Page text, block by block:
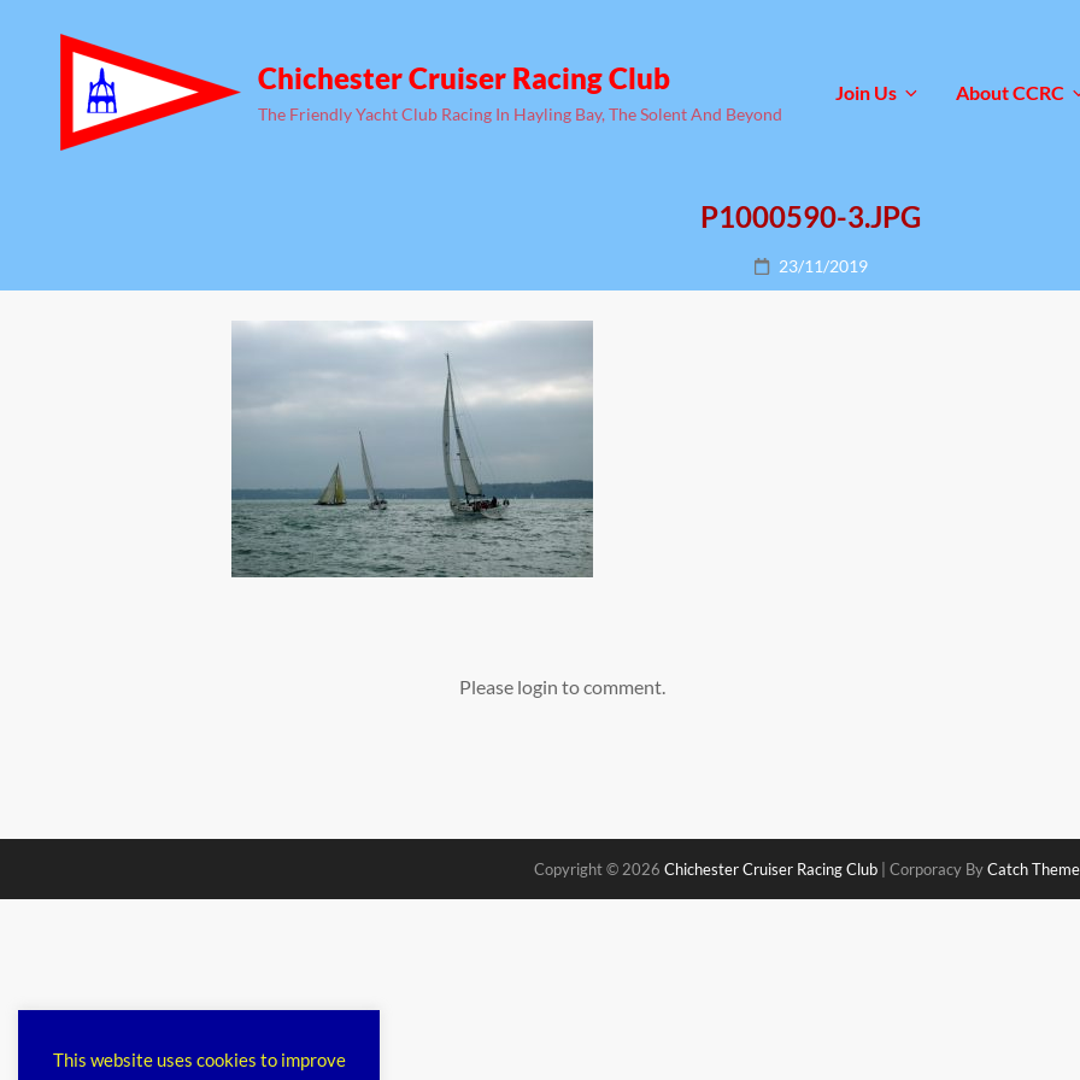
Chichester Cruiser Racing Club
The Friendly Yacht Club Racing In Hayling Bay, The Solent And Beyond
Join Us About CCRC
P1000590-3.JPG
Posted
on
23/11/2019
Please login to comment.
Copyright © 2026 Chichester Cruiser Racing Club Corporacy ByCatch
This website uses cookies to improve